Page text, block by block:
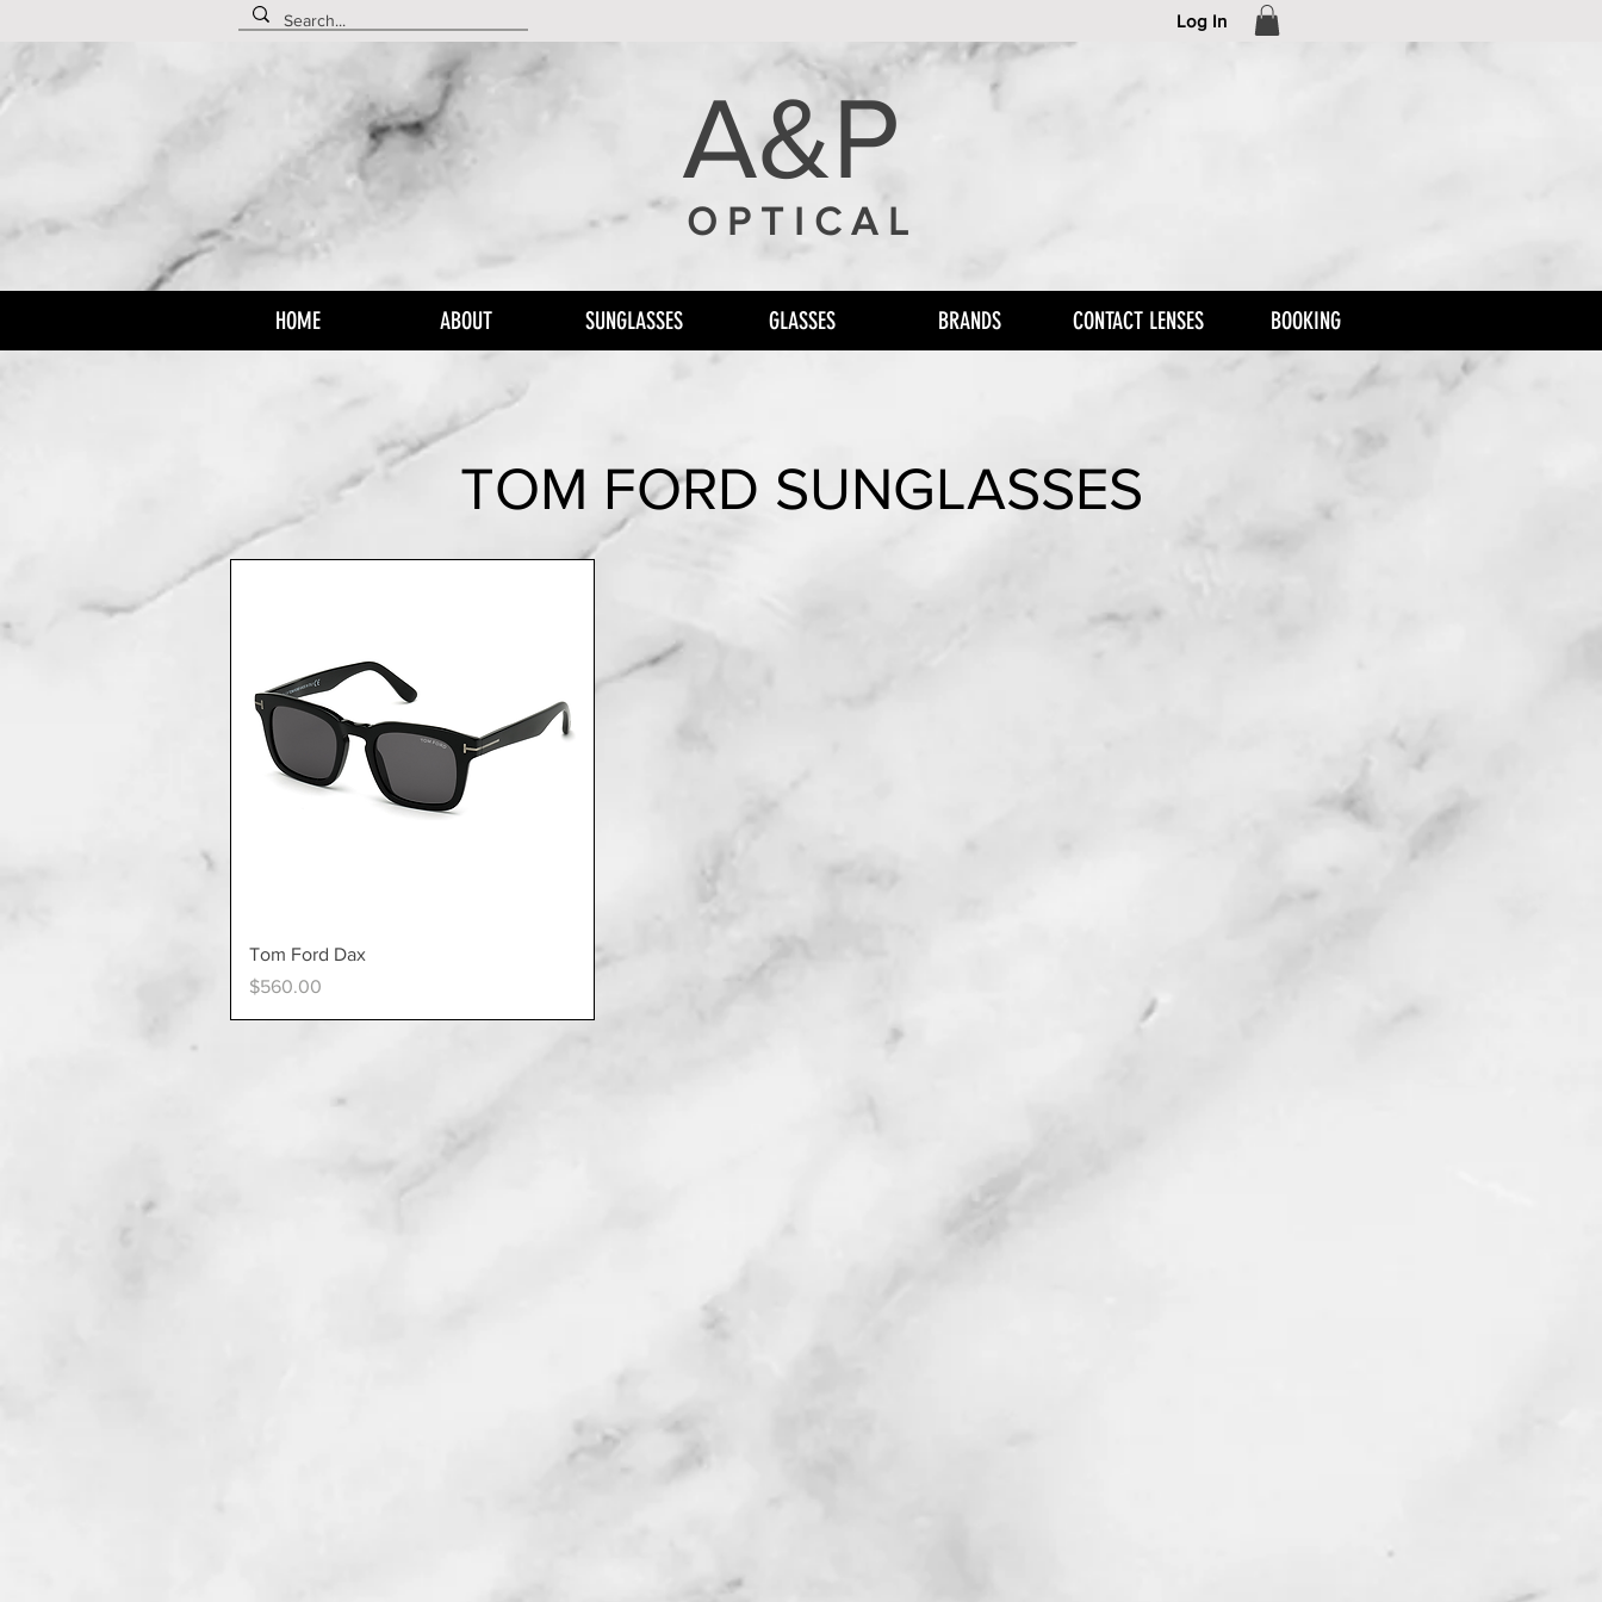
Log In
A&P
O P T I C A L
TOM FORD SUNGLASSES
Tom Ford Dax
Price
$560.00
HOME ABOUT SUNGLASSES GLASSES BRANDS CONTACT LENSES BOOKING